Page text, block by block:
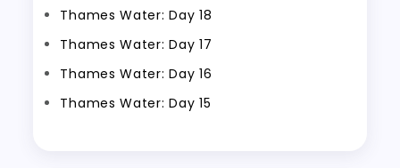
Thames Water: Day 18
Thames Water: Day 17
Thames Water: Day 16
Thames Water: Day 15